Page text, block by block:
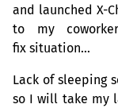
and launched X-
to my
fix situation…
Lack of sleeping
so I will take my